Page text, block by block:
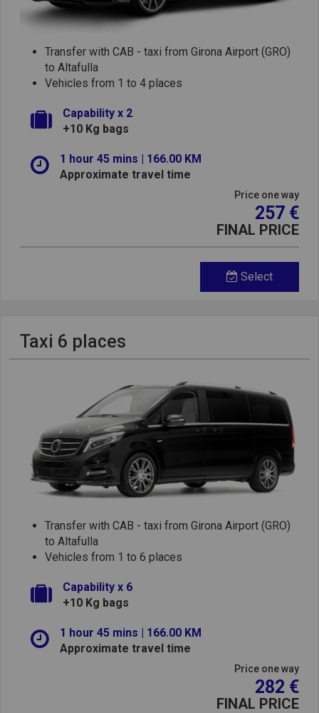
Transfer with CAB - taxi from Girona Airport (GRO)
to Altafulla
Vehicles from 1 to 4 places
Capability x 2
+10 Kg bags
1 hour 45 mins | 166.00 KM
Approximate travel time
Price one way
257 €
FINAL PRICE
Select
Taxi 6 places
Transfer with CAB - taxi from Girona Airport (GRO)
to Altafulla
Vehicles from 1 to 6 places
Capability x 6
+10 Kg bags
1 hour 45 mins | 166.00 KM
Approximate travel time
Price one way
282 €
FINAL PRICE